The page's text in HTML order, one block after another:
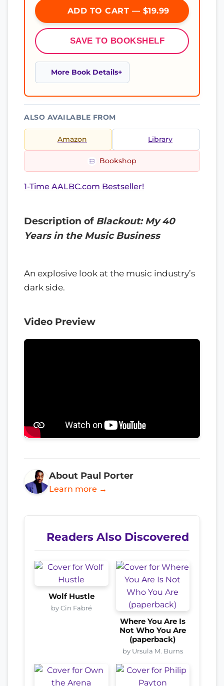
ADD TO CART — $19.99
SAVE TO BOOKSHELF
More Book Details
ALSO AVAILABLE FROM
Amazon Library
Bookshop
1-Time AALBC.com Bestseller!
Description of Blackout: My 40
Years in the Music Business
An explosive look at the music industry’s
dark side.
Video Preview
About Paul Porter
Learn more →
Readers Also Discovered
Wolf Hustle
by Cin Fabré
Where You Are Is
Not Who You Are
(paperback)
by Ursula M. Burns